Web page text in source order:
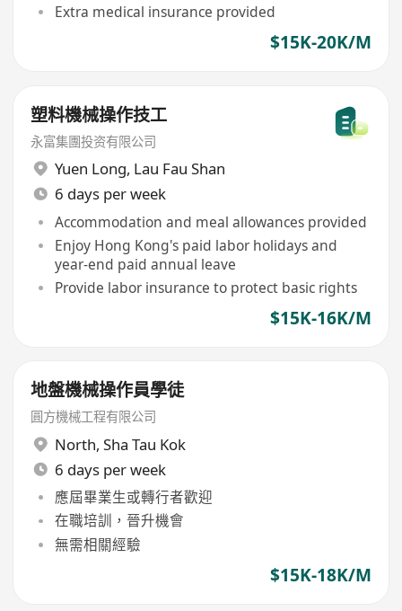
Extra medical insurance provided
$15K-20K/M
塑料機械操作技工
永富集團投资有限公司
Yuen Long, Lau Fau Shan
6 days per week
Accommodation and meal allowances provided
Enjoy Hong Kong's paid labor holidays and
year-end paid annual leave
Provide labor insurance to protect basic rights
$15K-16K/M
地盤機械操作員學徒
圓方機械工程有限公司
North, Sha Tau Kok
6 days per week
應屆畢業生或轉行者歡迎
在職培訓，晉升機會
無需相關經驗
$15K-18K/M